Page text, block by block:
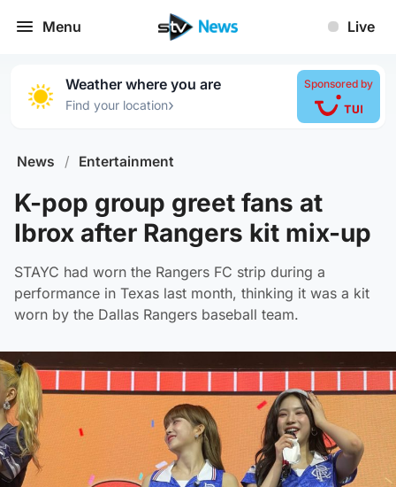
Menu Live
Weather where you are
Find your location›
Sponsored by
News / Entertainment
K-pop group greet fans at
Ibrox after Rangers kit mix-up
STAYC had worn the Rangers FC strip during a
performance in Texas last month, thinking it was a kit
worn by the Dallas Rangers baseball team.